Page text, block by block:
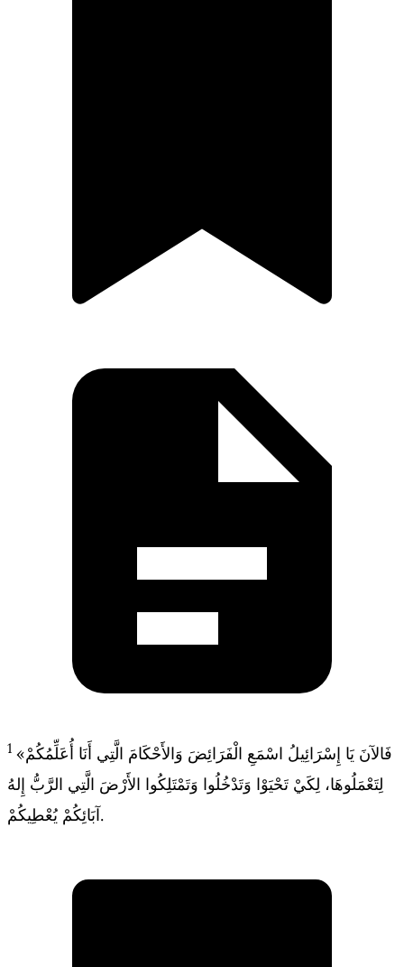
1 «فَالآنَ يَا إِسْرَائِيلُ اسْمَعِ الْفَرَائِضَ وَالأَحْكَامَ الَّتِي أَنَا أُعَلِّمُكُمْ
لِتَعْمَلُوهَا، لِكَيْ تَحْيَوْا وَتَدْخُلُوا وَتَمْتَلِكُوا الأَرْضَ الَّتِي الرَّبُّ إِلهُ
آبَائِكُمْ يُعْطِيكُمْ.